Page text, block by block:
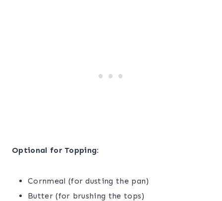
Optional for Topping:
Cornmeal (for dusting the pan)
Butter (for brushing the tops)